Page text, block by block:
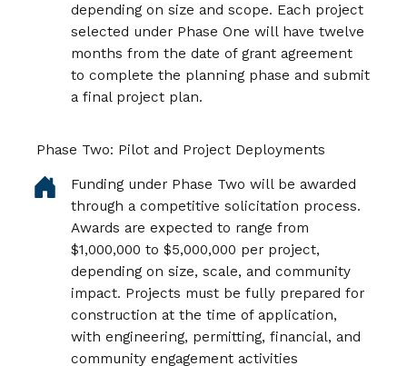
depending on size and scope. Each project
selected under Phase One will have twelve
months from the date of grant agreement
to complete the planning phase and submit
a final project plan.
Phase Two: Pilot and Project Deployments
Funding under Phase Two will be awarded
through a competitive solicitation process.
Awards are expected to range from
$1,000,000 to $5,000,000 per project,
depending on size, scale, and community
impact. Projects must be fully prepared for
construction at the time of application,
with engineering, permitting, financial, and
community engagement activities